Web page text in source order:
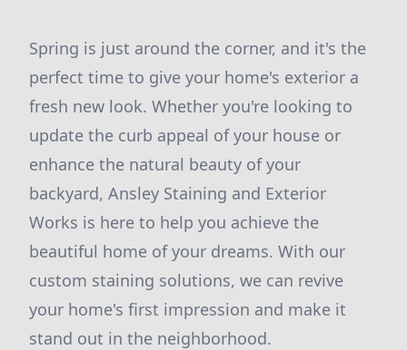
Spring is just around the corner, and it's the
perfect time to give your home's exterior a
fresh new look. Whether you're looking to
update the curb appeal of your house or
enhance the natural beauty of your
backyard, Ansley Staining and Exterior
Works is here to help you achieve the
beautiful home of your dreams. With our
custom staining solutions, we can revive
your home's first impression and make it
stand out in the neighborhood.